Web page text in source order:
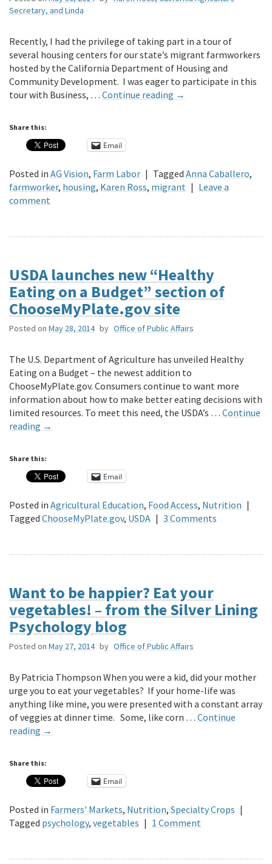
Secretary, and Linda
Recently, I had the privilege of taking part in a tour of
several housing centers for our state’s migrant farmworkers
hosted by the California Department of Housing and
Community Development. I was eager to participate in this
tour with Business, … Continue reading →
Share this:
Email
Posted in AG Vision, Farm Labor | Tagged Anna Caballero,
farmworker, housing, Karen Ross, migrant | Leave a
comment
USDA launches new “Healthy
Eating on a Budget” section of
ChooseMyPlate.gov site
Posted on May 28, 2014 by Office of Public Affairs
The U.S. Department of Agriculture has unveiled Healthy
Eating on a Budget – the newest addition to
ChooseMyPlate.gov. Consumers continue to want more
information about how to make better eating decisions with
limited resources. To meet this need, the USDA’s … Continue
reading →
Share this:
Email
Posted in Agricultural Education, Food Access, Nutrition |
Tagged ChooseMyPlate.gov, USDA | 3 Comments
Want to be happier? Eat your
vegetables! – from the Silver Lining
Psychology blog
Posted on May 27, 2014 by Office of Public Affairs
By Patricia Thompson When you were a kid, did your mother
urge you to eat your vegetables? If your home-life was
anything like mine, you were presented with a constant array
of veggies at dinner time. Some, like corn … Continue
reading →
Share this:
Email
Posted in Farmers' Markets, Nutrition, Specialty Crops |
Tagged psychology, vegetables | 1 Comment